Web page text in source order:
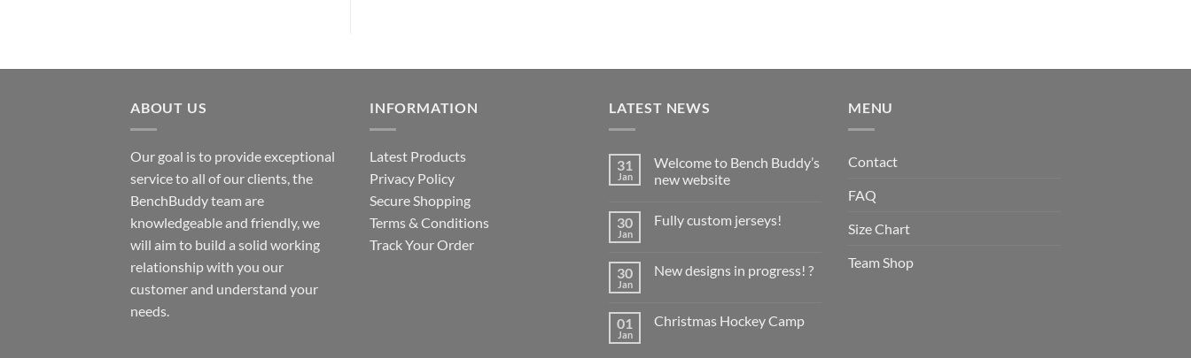
ABOUT US
Our goal is to provide exceptional
service to all of our clients, the
BenchBuddy team are
knowledgeable and friendly, we
will aim to build a solid working
relationship with you our
customer and understand your
needs.
INFORMATION
Latest Products
Privacy Policy
Secure Shopping
Terms & Conditions
Track Your Order
LATEST NEWS
31
Jan
Welcome to Bench Buddy’s
new website
on
Welcome
Buddy’s
new
30
Jan
Fully custom jerseys!
Fully
30
Jan
New designs in progress! ?
New
01
Jan
Christmas Hockey Camp
MENU
Contact
FAQ
Size Chart
Team Shop